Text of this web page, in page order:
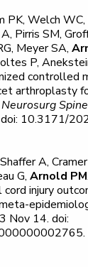
PK, Welch
Pirris SM,
Meyer SA,
P,
controlled
arthroplasty
Neurosurg Spine
10.3171/
A,
G, Arnold PM
injury
Nov 14. doi: